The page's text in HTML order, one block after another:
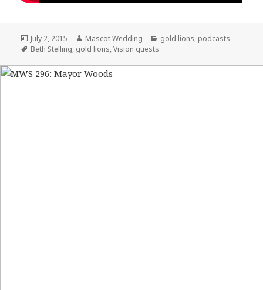
Posted
on
July 2, 2015 Author
Mascot Wedding Categories
gold lions, podcasts
Tags
Beth Stelling, gold lions,Vision quests